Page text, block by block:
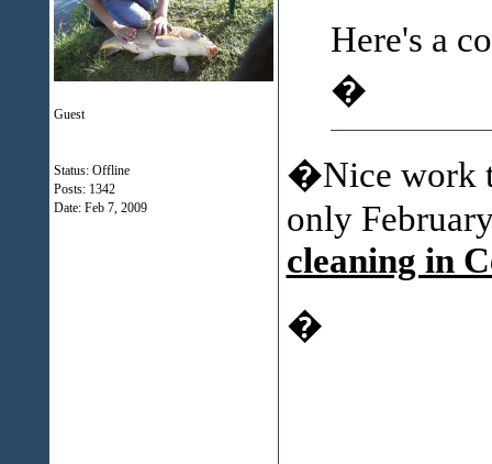
Guest
Status: Offline
Posts: 1342
Date: Feb 7, 2009
Here's a
�
�Nice work
only
cleaning in
�